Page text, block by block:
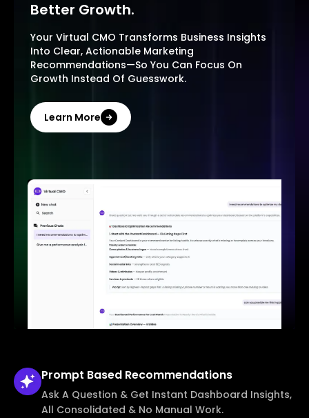
Better Growth.
Your Virtual CMO Transforms Business Insights
Into Clear, Actionable Marketing
Recommendations—So You Can Focus On
Growth Instead Of Guesswork.
Learn More
Prompt Based Recommendations
Ask A Question & Get Instant Dashboard Insights,
All Consolidated & No Manual Work.